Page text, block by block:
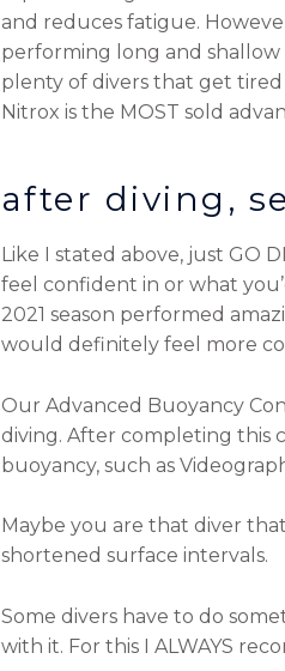
and reduces fatigue.
performing long and shallow
plenty of divers that get
Nitrox is the MOST sold
after diving,
Like I stated above, just GO
feel confident in or what
2021 season performed
would definitely feel more
Our Advanced Buoyancy
diving. After completing this
buoyancy, such as
Maybe you are that diver
shortened surface intervals.
Some divers have to do
with it. For this I ALWAYS